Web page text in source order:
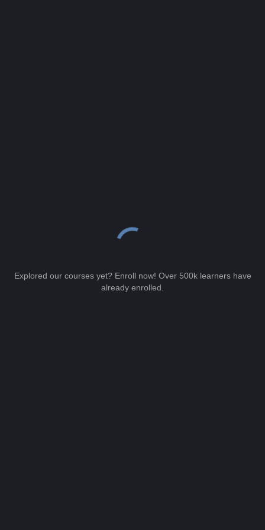
Explored our courses yet? Enroll now! Over 500k learners have
already enrolled.